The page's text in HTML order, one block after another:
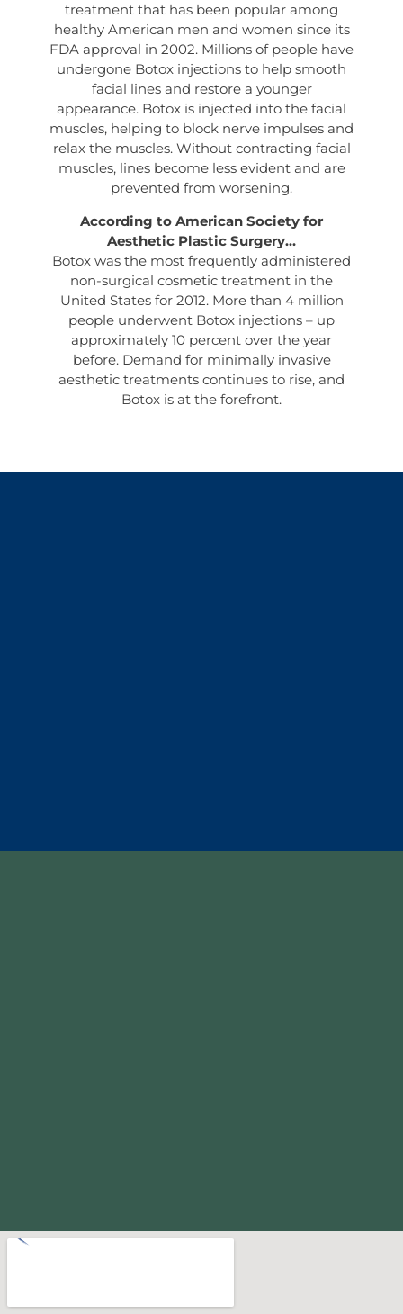
treatment that has been popular among
healthy American men and women since its
FDA approval in 2002. Millions of people have
undergone Botox injections to help smooth
facial lines and restore a younger
appearance. Botox is injected into the facial
muscles, helping to block nerve impulses and
relax the muscles. Without contracting facial
muscles, lines become less evident and are
prevented from worsening.
According to American Society for
Aesthetic Plastic Surgery…
Botox was the most frequently administered
non-surgical cosmetic treatment in the
United States for 2012. More than 4 million
people underwent Botox injections – up
approximately 10 percent over the year
before. Demand for minimally invasive
aesthetic treatments continues to rise, and
Botox is at the forefront.